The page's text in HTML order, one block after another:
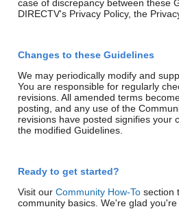
case of discrepancy between these
DIRECTV's Privacy Policy, the
Changes to these Guidelines
We may periodically modify and
You are responsible for regularly
revisions. All amended terms
posting, and any use of the
revisions have posted signifies your
the modified Guidelines.
Ready to get started?
Visit our Community How-Tosection
community basics. We're glad you're